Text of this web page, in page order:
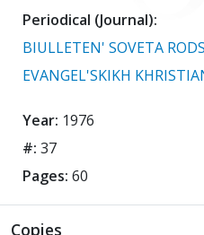
Periodical (Journal):
BIULLETEN' SOVETA
EVANGEL'SKIKH
Year: 1976
#: 37
Pages: 60
Copies